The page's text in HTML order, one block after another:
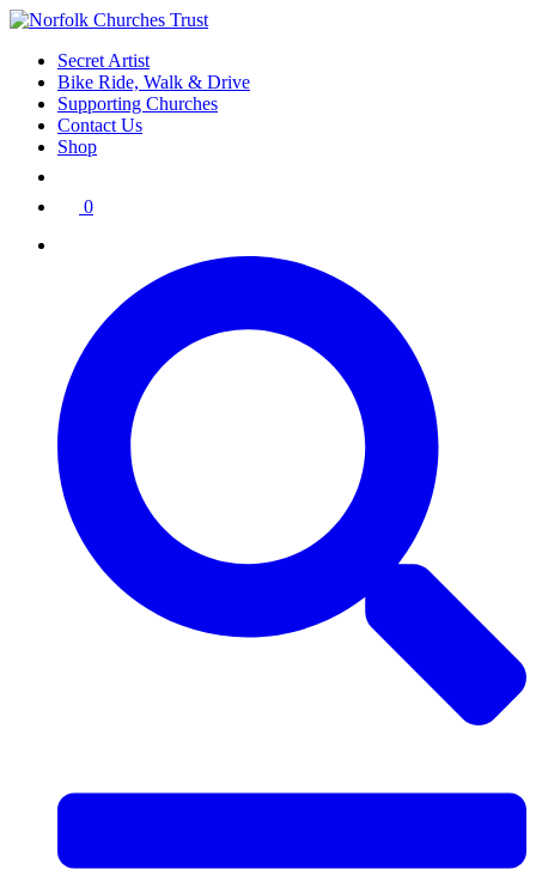
Skip
contentSecret Artist
Bike Ride, Walk & Drive
Supporting Churches
Contact Us
Shop
0